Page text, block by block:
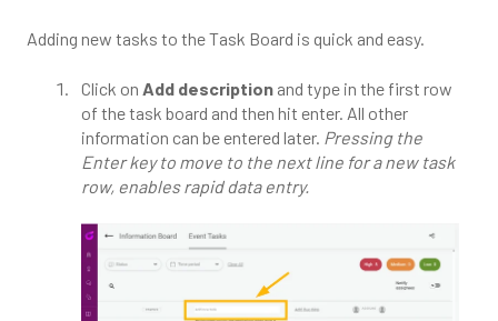
Adding new tasks to the Task Board is quick and easy.
Click on Add description and type in the first row
of the task board and then hit enter. All other
information can be entered later. Pressing the
Enter key to move to the next line for a new task
row, enables rapid data entry.